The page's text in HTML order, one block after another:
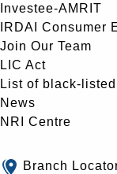
Investee-AMRIT
IRDAI Consumer
Join Our Team
LIC Act
List of black-
News
NRI Centre
Branch